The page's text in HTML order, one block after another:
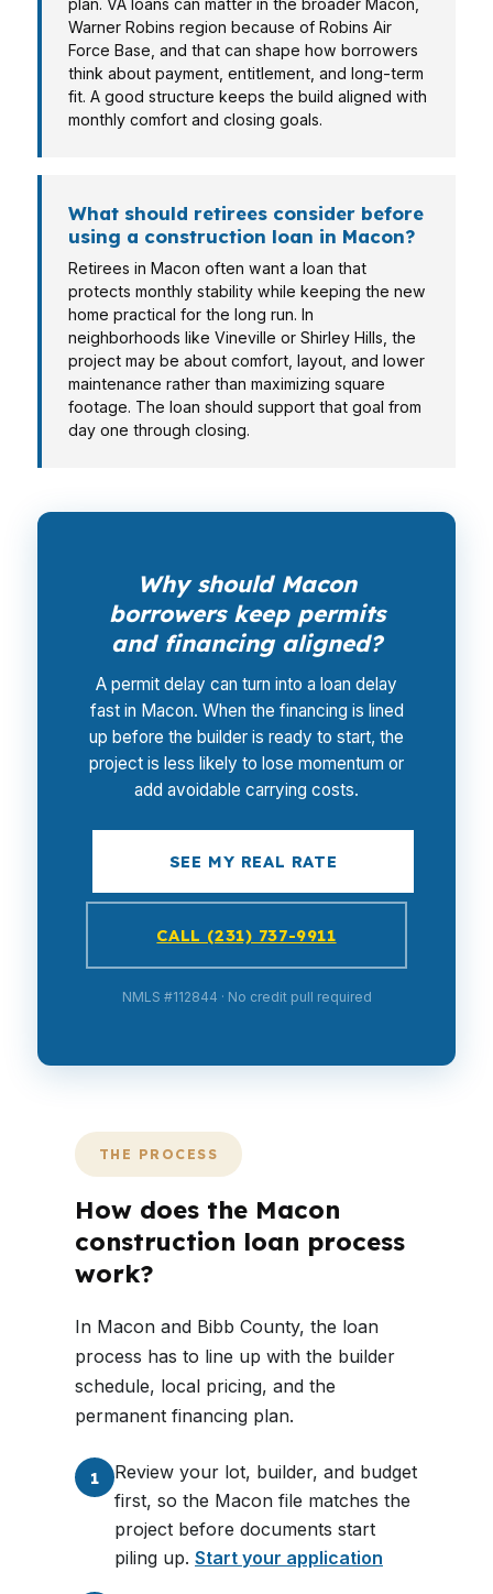
plan. VA loans can matter in the broader Macon,
Warner Robins region because of Robins Air
Force Base, and that can shape how borrowers
think about payment, entitlement, and long-term
fit. A good structure keeps the build aligned with
monthly comfort and closing goals.
What should retirees consider before
using a construction loan in Macon?
Retirees in Macon often want a loan that
protects monthly stability while keeping the new
home practical for the long run. In
neighborhoods like Vineville or Shirley Hills, the
project may be about comfort, layout, and lower
maintenance rather than maximizing square
footage. The loan should support that goal from
day one through closing.
Why should Macon
borrowers keep permits
and financing aligned?
A permit delay can turn into a loan delay
fast in Macon. When the financing is lined
up before the builder is ready to start, the
project is less likely to lose momentum or
add avoidable carrying costs.
SEE MY REAL RATE
CALL (231) 737-9911
NMLS #112844 · No credit pull required
THE PROCESS
How does the Macon
construction loan process
work?
In Macon and Bibb County, the loan
process has to line up with the builder
schedule, local pricing, and the
permanent financing plan.
1
Review your lot, builder, and budget
first, so the Macon file matches the
project before documents start
piling up. Start your application